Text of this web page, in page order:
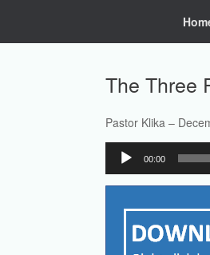
The Three
Pastor Klika –
Audio
Player
00:00